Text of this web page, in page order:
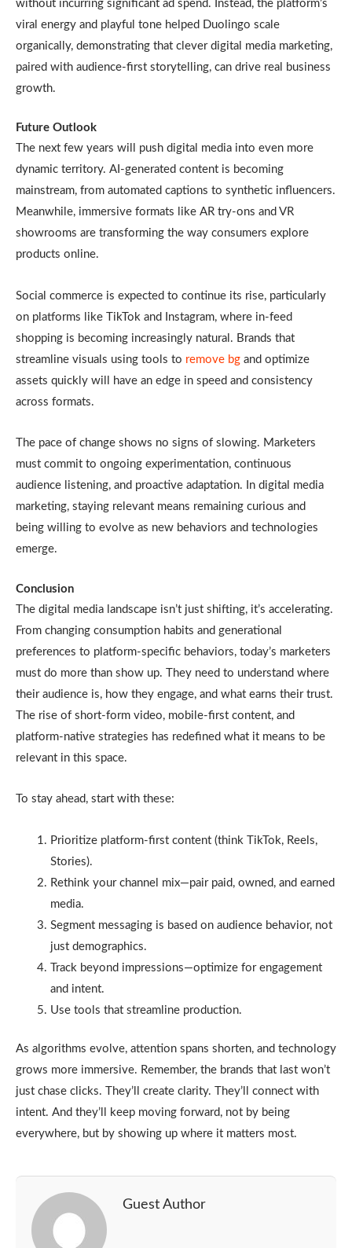
without incurring significant ad spend. Instead, the platform’s
viral energy and playful tone helped Duolingo scale
organically, demonstrating that clever digital media marketing,
paired with audience-first storytelling, can drive real business
growth.
Future Outlook
The next few years will push digital media into even more
dynamic territory. AI-generated content is becoming
mainstream, from automated captions to synthetic influencers.
Meanwhile, immersive formats like AR try-ons and VR
showrooms are transforming the way consumers explore
products online.
Social commerce is expected to continue its rise, particularly
on platforms like TikTok and Instagram, where in-feed
shopping is becoming increasingly natural. Brands that
streamline visuals using tools to remove bg and optimize
assets quickly will have an edge in speed and consistency
across formats.
The pace of change shows no signs of slowing. Marketers
must commit to ongoing experimentation, continuous
audience listening, and proactive adaptation. In digital media
marketing, staying relevant means remaining curious and
being willing to evolve as new behaviors and technologies
emerge.
Conclusion
The digital media landscape isn’t just shifting, it’s accelerating.
From changing consumption habits and generational
preferences to platform-specific behaviors, today’s marketers
must do more than show up. They need to understand where
their audience is, how they engage, and what earns their trust.
The rise of short-form video, mobile-first content, and
platform-native strategies has redefined what it means to be
relevant in this space.
To stay ahead, start with these:
Prioritize platform-first content (think TikTok, Reels,
Stories).
Rethink your channel mix—pair paid, owned, and earned
media.
Segment messaging is based on audience behavior, not
just demographics.
Track beyond impressions—optimize for engagement
and intent.
Use tools that streamline production.
As algorithms evolve, attention spans shorten, and technology
grows more immersive. Remember, the brands that last won’t
just chase clicks. They’ll create clarity. They’ll connect with
intent. And they’ll keep moving forward, not by being
everywhere, but by showing up where it matters most.
Guest Author